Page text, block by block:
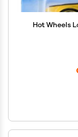
Hot Wheels